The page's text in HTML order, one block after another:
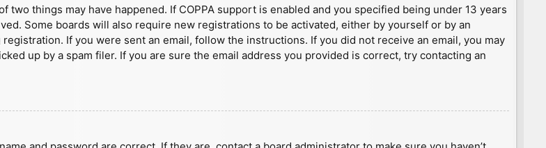
things may have happened. If COPPA support is enabled and you specified being under 13 years
Some boards will also require new registrations to be activated, either by yourself or by an
If you were sent an email, follow the instructions. If you did not receive an email, you may
up by a spam filer. If you are sure the email address you provided is correct, try contacting an